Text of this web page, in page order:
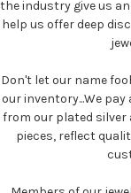
the industry give us
help us offer deep
Don't let our name
our inventory...We
from our plated silver
pieces, reflect